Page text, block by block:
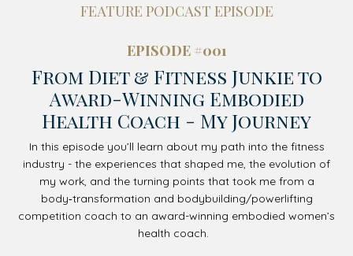
FEATURE PODCAST EPISODE
EPISODE #001
From Diet & Fitness Junkie to
Award-Winning Embodied
Health Coach - My Journey
In this episode you’ll learn about my path into the fitness
industry - the experiences that shaped me, the evolution of
my work, and the turning points that took me from a
body‑transformation and bodybuilding/powerlifting
competition coach to an award-winning embodied women’s
health coach.